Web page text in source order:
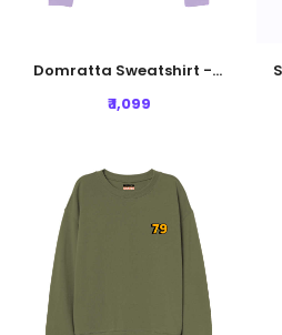
Domratta Sweatshirt - Lavender
₹ 1,099